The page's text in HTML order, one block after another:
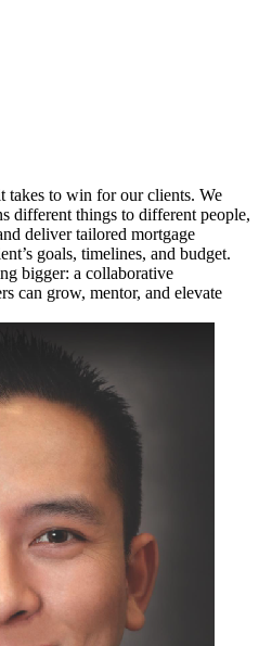
takes to win for our clients. We
different things to different people,
deliver tailored mortgage
goals, timelines, and budget.
bigger: a collaborative
can grow, mentor, and elevate